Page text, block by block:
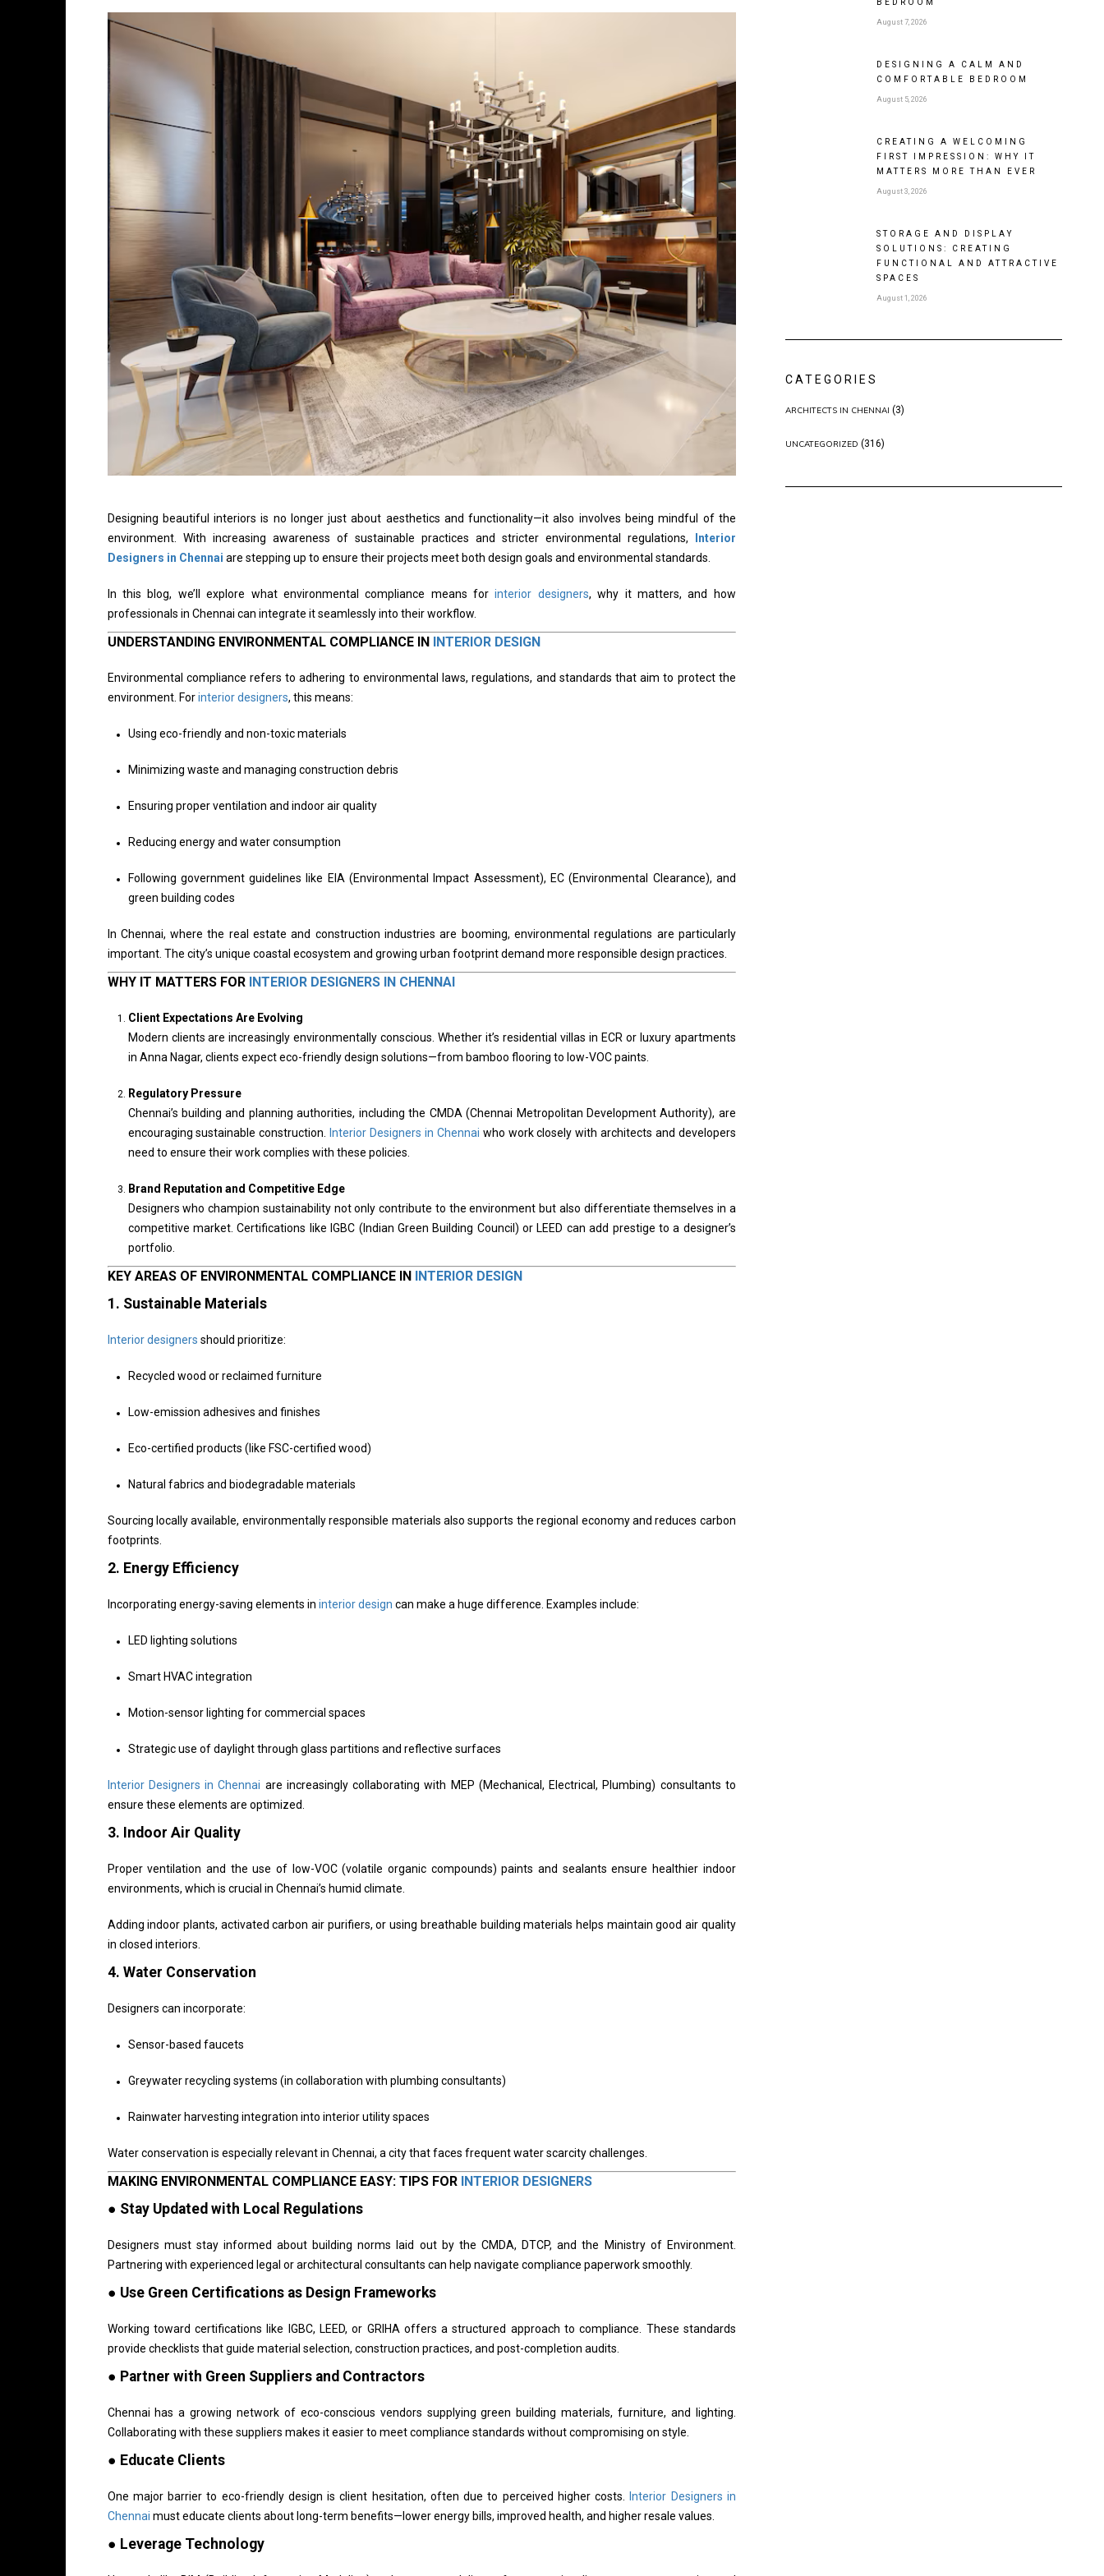
Designing beautiful interiors is no longer just about aesthetics and functionality—it also involves being mindful of the
environment. With increasing awareness of sustainable practices and stricter environmental regulations,
Interior
Designers in Chennai are stepping up to ensure their projects meet both design goals and environmental standards.
In this blog, we’ll explore what environmental compliance means forinterior designers, why it matters, and how
professionals in Chennai can integrate it seamlessly into their workflow.
UNDERSTANDING ENVIRONMENTAL COMPLIANCE IN INTERIOR DESIGN
Environmental compliance refers to adhering to environmental laws, regulations, and standards that aim to protect the
environment. Forinterior designers, this means:
Using eco-friendly and non-toxic materials
Minimizing waste and managing construction debris
Ensuring proper ventilation and indoor air quality
Reducing energy and water consumption
Following government guidelines like EIA (Environmental Impact Assessment), EC (Environmental Clearance), and
green building codes
In Chennai, where the real estate and construction industries are booming, environmental regulations are particularly
important. The city’s unique coastal ecosystem and growing urban footprint demand more responsible design practices.
WHY IT MATTERS FOR INTERIOR DESIGNERS IN CHENNAI
Client Expectations Are Evolving
Modern clients are increasingly environmentally conscious. Whether it’s residential villas in ECR or luxury apartments
in Anna Nagar, clients expect eco-friendly design solutions—from bamboo flooring to low-VOC paints.
Regulatory Pressure
Chennai’s building and planning authorities, including the CMDA (Chennai Metropolitan Development Authority), are
encouraging sustainable construction. Interior Designers in Chennai who work closely with architects and developers
need to ensure their work complies with these policies.
Brand Reputation and Competitive Edge
Designers who champion sustainability not only contribute to the environment but also differentiate themselves in a
competitive market. Certifications like IGBC (Indian Green Building Council) or LEED can add prestige to a designer’s
portfolio.
KEY AREAS OF ENVIRONMENTAL COMPLIANCE IN INTERIOR DESIGN
1. Sustainable Materials
Interior designers should prioritize:
Recycled wood or reclaimed furniture
Low-emission adhesives and finishes
Eco-certified products (like FSC-certified wood)
Natural fabrics and biodegradable materials
Sourcing locally available, environmentally responsible materials also supports the regional economy and reduces carbon
footprints.
2. Energy Efficiency
Incorporating energy-saving elements in interior design can make a huge difference. Examples include:
LED lighting solutions
Smart HVAC integration
Motion-sensor lighting for commercial spaces
Strategic use of daylight through glass partitions and reflective surfaces
Interior Designers in Chennai are increasingly collaborating with MEP (Mechanical, Electrical, Plumbing) consultants to
ensure these elements are optimized.
3. Indoor Air Quality
Proper ventilation and the use of low-VOC (volatile organic compounds) paints and sealants ensure healthier indoor
environments, which is crucial in Chennai’s humid climate.
Adding indoor plants, activated carbon air purifiers, or using breathable building materials helps maintain good air quality
in closed interiors.
4. Water Conservation
Designers can incorporate:
Sensor-based faucets
Greywater recycling systems (in collaboration with plumbing consultants)
Rainwater harvesting integration into interior utility spaces
Water conservation is especially relevant in Chennai, a city that faces frequent water scarcity challenges.
MAKING ENVIRONMENTAL COMPLIANCE EASY: TIPS FOR INTERIOR DESIGNERS
● Stay Updated with Local Regulations
Designers must stay informed about building norms laid out by the CMDA, DTCP, and the Ministry of Environment.
Partnering with experienced legal or architectural consultants can help navigate compliance paperwork smoothly.
● Use Green Certifications as Design Frameworks
Working toward certifications like IGBC, LEED, or GRIHA offers a structured approach to compliance. These standards
provide checklists that guide material selection, construction practices, and post-completion audits.
● Partner with Green Suppliers and Contractors
Chennai has a growing network of eco-conscious vendors supplying green building materials, furniture, and lighting.
Collaborating with these suppliers makes it easier to meet compliance standards without compromising on style.
● Educate Clients
One major barrier to eco-friendly design is client hesitation, often due to perceived higher costs. Interior Designers in
Chennai must educate clients about long-term benefits—lower energy bills, improved health, and higher resale values.
● Leverage Technology
BEDROOM
August 7, 2026
DESIGNING A CALM AND
COMFORTABLE BEDROOM
August 5, 2026
CREATING A WELCOMING
FIRST IMPRESSION: WHY IT
MATTERS MORE THAN EVER
August 3, 2026
STORAGE AND DISPLAY
SOLUTIONS: CREATING
FUNCTIONAL AND ATTRACTIVE
SPACES
August 1, 2026
CATEGORIES
ARCHITECTS IN CHENNAI (3)
UNCATEGORIZED (316)